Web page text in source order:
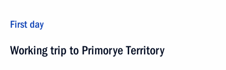
First day
Working trip to Primorye Territory